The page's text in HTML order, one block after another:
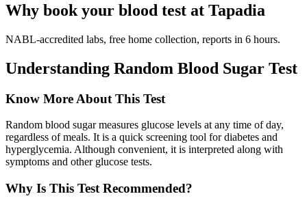
Why book your blood test at Tapadia
NABL-accredited labs, free home collection, reports in 6 hours.
Understanding Random Blood Sugar Test
Know More About This Test
Random blood sugar measures glucose levels at any time of day,
regardless of meals. It is a quick screening tool for diabetes and
hyperglycemia. Although convenient, it is interpreted along with
symptoms and other glucose tests.
Why Is This Test Recommended?